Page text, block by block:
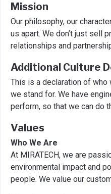
Mission
Our philosophy, our
us apart. We don’t just sell
relationships and
Additional Culture
This is a declaration of who
we stand for. We have
perform, so that we can do
Values
Who We Are
At MIRATECH, we are
environmental impact and
people. We value our